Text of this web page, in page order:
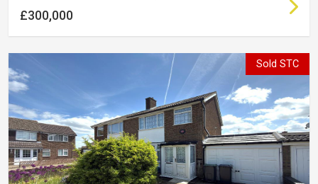
£300,000
Sold STC